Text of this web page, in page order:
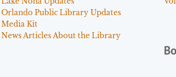
Orlando Public Library Updates
Media Kit
News Articles About the Library